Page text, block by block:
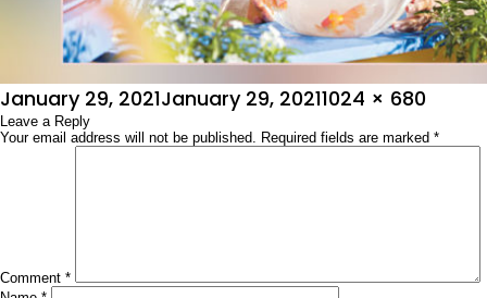
Posted
on
January 29, 2021January 29, 2021Full
size
1024 × 680
Leave a Reply
Your email address will not be published. Required fields are marked *
Comment *